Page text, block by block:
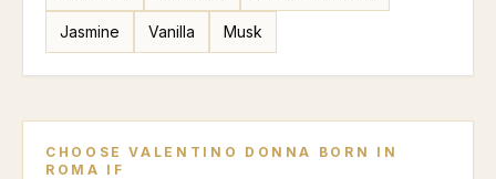
Jasmine Vanilla Musk
CHOOSEVALENTINO DONNA BORN IN
ROMA IF